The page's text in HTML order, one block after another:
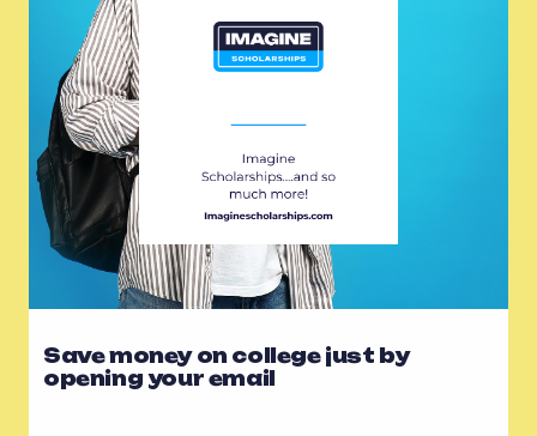
Save money on college just by
opening your email